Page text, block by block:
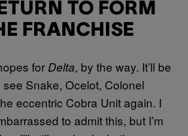
TO FORM
FRANCHISE
for Delta, by the way. It’ll be
Snake, Ocelot, Colonel
eccentric Cobra Unit again. I
to admit this, but I’m